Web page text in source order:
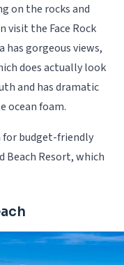
on the rocks and
visit the Face Rock
has gorgeous views,
does actually look
and has dramatic
ocean foam.
for budget-friendly
Beach Resort, which